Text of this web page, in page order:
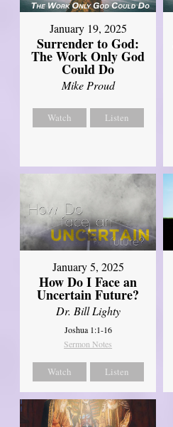
January 19, 2025
Surrender to God:
The Work Only God
Could Do
Mike Proud
Watch Listen
January 5, 2025
How Do I Face an
Uncertain Future?
Dr. Bill Lighty
Joshua 1:1-16
Sermon Notes
Watch Listen